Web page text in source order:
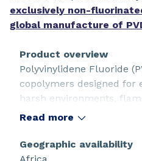
exclusively non-
global manufacture of
Product overview
Polyvinylidene Fluoride
copolymers designed for
harsh environments,
weather resistance,
Read more
Geographic availability